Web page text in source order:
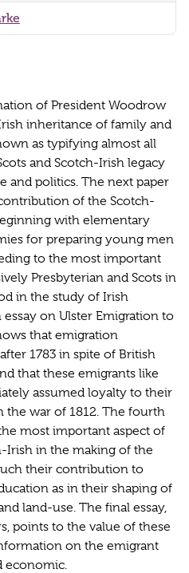
of President Woodrow
inheritance of family and
as typifying almost all
and Scotch-Irish legacy
and politics. The next paper
of the Scotch-
with elementary
for preparing young men
to the most important
Presbyterian and Scots in
in the study of Irish
on Ulster Emigration to
that emigration
1783 in spite of British
that these emigrants like
assumed loyalty to their
the war of 1812. The fourth
most important aspect of
Irish in the making of the
their contribution to
as in their shaping of
land-use. The final essay,
points to the value of these
on the emigrant
economic.